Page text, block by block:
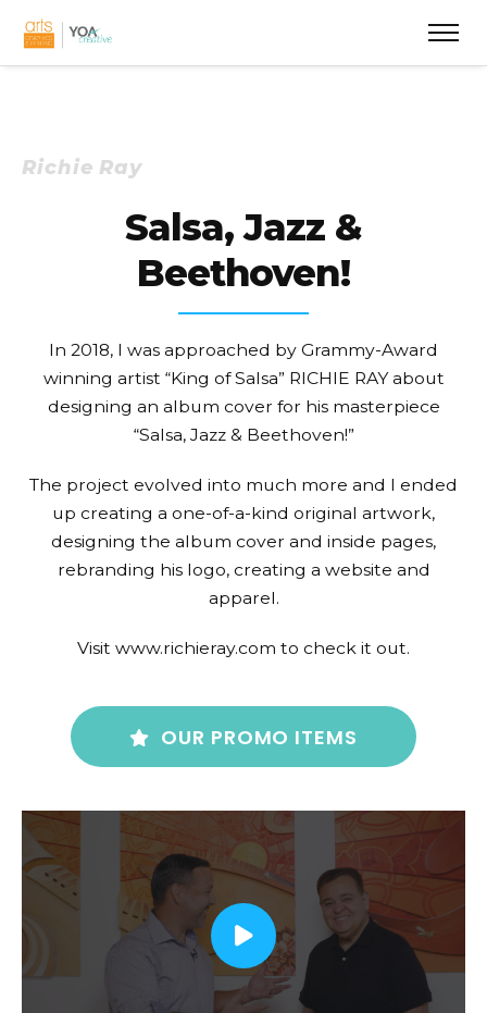
Richie Ray
Salsa, Jazz &
Beethoven!
In 2018, I was approached by Grammy-Award
winning artist “King of Salsa” RICHIE RAY about
designing an album cover for his masterpiece
“Salsa, Jazz & Beethoven!”
The project evolved into much more and I ended
up creating a one-of-a-kind original artwork,
designing the album cover and inside pages,
rebranding his logo, creating a website and
apparel.
Visit www.richieray.com to check it out.
OUR PROMO ITEMS